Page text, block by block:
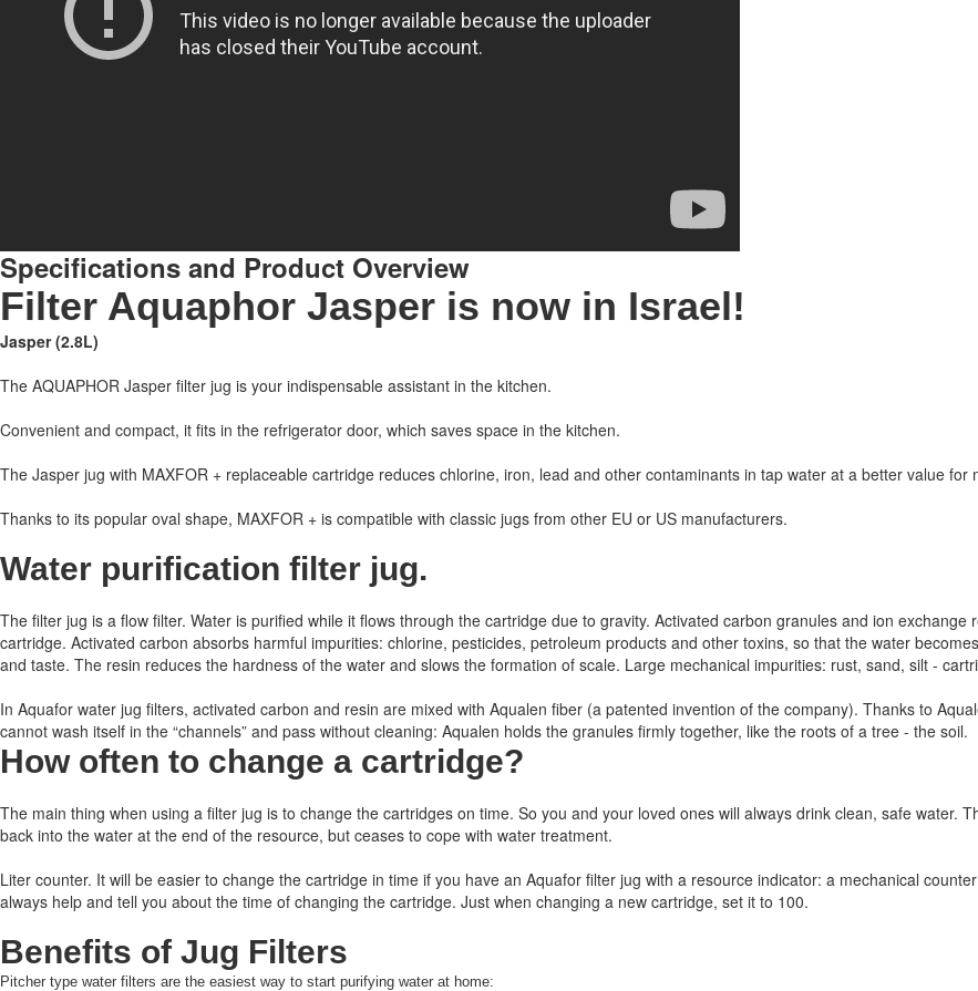
Specifications and Product Overview
Filter Aquaphor Jasper is now in Israel!
Jasper (2.8L)
The AQUAPHOR Jasper filter jug is your indispensable assistant in the kitchen.
Convenient and compact, it fits in the refrigerator door, which saves space in the kitchen.
The Jasper jug with MAXFOR + replaceable cartridge reduces chlorine, iron, lead and other contaminants in tap water at a better value for
Thanks to its popular oval shape, MAXFOR + is compatible with classic jugs from other EU or US manufacturers.
Water purification filter jug.
The filter jug ​​is a flow filter. Water is purified while it flows through the cartridge due to gravity. Activated carbon granules and ion exchange
cartridge. Activated carbon absorbs harmful impurities: chlorine, pesticides, petroleum products and other toxins, so that the water
and taste. The resin reduces the hardness of the water and slows the formation of scale. Large mechanical impurities: rust, sand, silt -
In Aquafor water jug ​​filters, activated carbon and resin are mixed with Aqualen fiber (a patented invention of the company). Thanks to
cannot wash itself in the “channels” and pass without cleaning: Aqualen holds the granules firmly together, like the roots of a tree - the soil.
How often to change a cartridge?
The main thing when using a filter jug is to change the cartridges on time. So you and your loved ones will always drink clean, safe water.
back into the water at the end of the resource, but ceases to cope with water treatment.
Liter counter. It will be easier to change the cartridge in time if you have an Aquafor filter jug with a resource indicator: a mechanical
always help and tell you about the time of changing the cartridge. Just when changing a new cartridge, set it to 100.
Benefits of Jug Filters
Pitcher type water filters are the easiest way to start purifying water at home: